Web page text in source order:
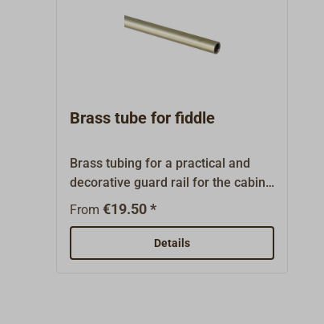
Brass tube for fiddle
Brass tubing for a practical and
decorative guard rail for the cabin
table or for a shelf. This item is
From €19.50 *
Details